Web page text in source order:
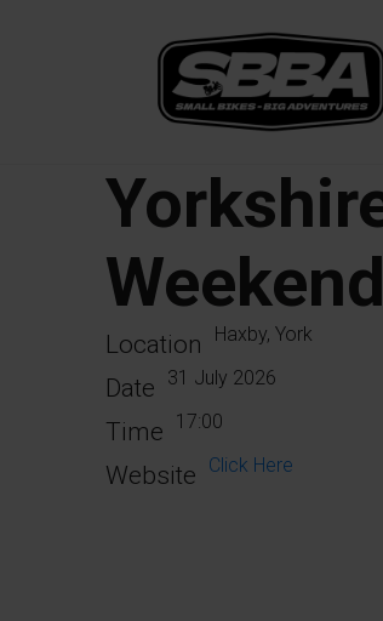
Location Haxby, York
Date 31 July 2026
Time 17:00
Website Click Here